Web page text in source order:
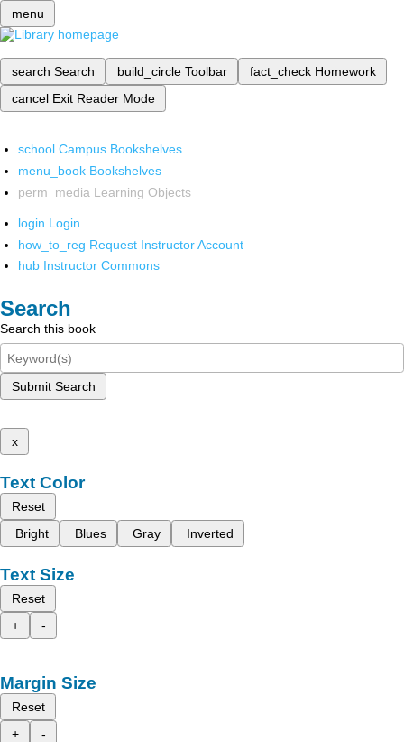
menu
search Search build_circle Toolbar fact_check Homework
cancel Exit Reader Mode
school Campus Bookshelves
menu_book Bookshelves
perm_media Learning Objects
login Login
how_to_reg Request Instructor Account
hub Instructor Commons
Search
Search this book
Submit Search
x
Text Color
Reset
Bright
Blues Gray Inverted
Text Size
Reset
+
-
Margin Size
Reset
+
-